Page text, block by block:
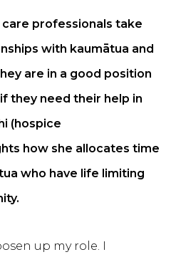
professionals take
with kaumātua and
are in a good position
they need their help in
(hospice
how she allocates time
who have life limiting
up my role. I